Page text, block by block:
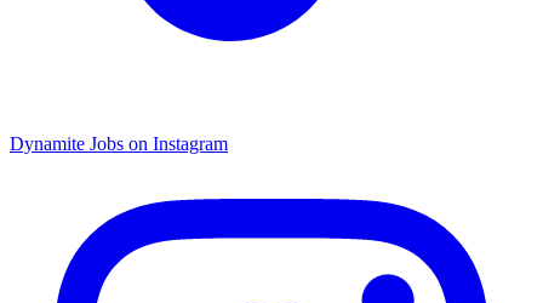
Dynamite Jobs on Instagram